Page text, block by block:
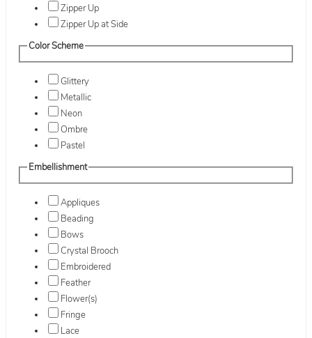
Zipper Up
Zipper Up at Side
Color Scheme
Glittery
Metallic
Neon
Ombre
Pastel
Embellishment
Appliques
Beading
Bows
Crystal Brooch
Embroidered
Feather
Flower(s)
Fringe
Lace